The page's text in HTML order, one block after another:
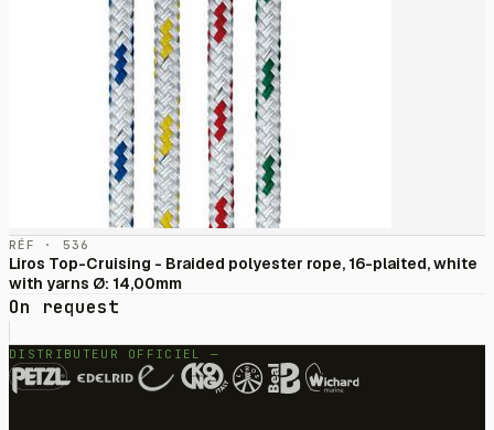
RÉF · 536
Liros Top-Cruising - Braided polyester rope, 16-plaited, white
with yarns Ø: 14,00mm
On request
DISTRIBUTEUR OFFICIEL —